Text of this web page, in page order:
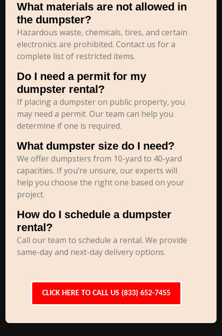
What materials are not allowed in
the dumpster?
Hazardous waste, chemicals, tires, and certain
electronics are prohibited. Contact us for a
complete list of restricted items.
Do I need a permit for my
dumpster rental?
If placing a dumpster on public property, you
may need a permit. Our team can help you
determine if one is required.
What dumpster size do I need?
We offer dumpsters from 10-yard to 40-yard
capacities. If you’re unsure, our experts will
help you choose the right one based on your
project.
How do I schedule a dumpster
rental?
Call our team to schedule a rental. We provide
same-day and next-day delivery options.
CLICK HERE TO CALL US (833) 652-7455